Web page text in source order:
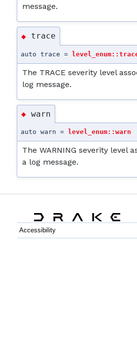
message.
◆ trace
auto trace =
The TRACE severity level
log message.
◆warn
auto warn = level_enum::warn
The WARNING severity level
a log message.
Accessibility